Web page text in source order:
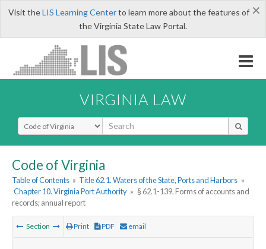
×
Visit theLIS Learning Centerto learn more about the features of
the Virginia State Law Portal.
VIRGINIA LAW
Select Search Type
Code of Virginia
Table of Contents » Title 62.1. Waters of the State, Ports and Harbors »
Chapter 10. Virginia Port Authority » § 62.1-139. Forms of accounts and
records; annual report
Section Print PDF email